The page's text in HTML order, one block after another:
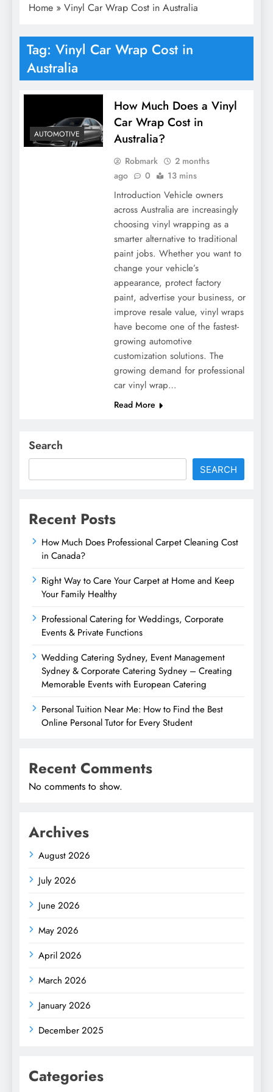
Home » Vinyl Car Wrap Cost in Australia
Tag: Vinyl Car Wrap Cost in
Australia
AUTOMOTIVE
How Much Does a Vinyl
Car Wrap Cost in
Australia?
Robmark
2 months
ago
0 13 mins
Introduction Vehicle owners
across Australia are increasingly
choosing vinyl wrapping as a
smarter alternative to traditional
paint jobs. Whether you want to
change your vehicle’s
appearance, protect factory
paint, advertise your business, or
improve resale value, vinyl wraps
have become one of the fastest-
growing automotive
customization solutions. The
growing demand for professional
car vinyl wrap…
Read More
Search
SEARCH
Recent Posts
How Much Does Professional Carpet Cleaning Cost
in Canada?
Right Way to Care Your Carpet at Home and Keep
Your Family Healthy
Professional Catering for Weddings, Corporate
Events & Private Functions
Wedding Catering Sydney, Event Management
Sydney & Corporate Catering Sydney – Creating
Memorable Events with European Catering
Personal Tuition Near Me: How to Find the Best
Online Personal Tutor for Every Student
Recent Comments
No comments to show.
Archives
August 2026
July 2026
June 2026
May 2026
April 2026
March 2026
January 2026
December 2025
Categories